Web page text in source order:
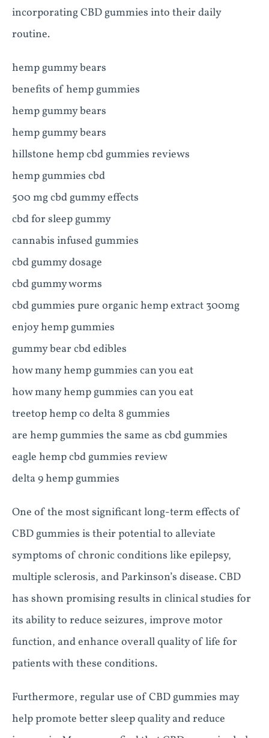
incorporating CBD gummies into their daily
routine.
hemp gummy bears
benefits of hemp gummies
hemp gummy bears
hemp gummy bears
hillstone hemp cbd gummies reviews
hemp gummies cbd
500 mg cbd gummy effects
cbd for sleep gummy
cannabis infused gummies
cbd gummy dosage
cbd gummy worms
cbd gummies pure organic hemp extract 300mg
enjoy hemp gummies
gummy bear cbd edibles
how many hemp gummies can you eat
how many hemp gummies can you eat
treetop hemp co delta 8 gummies
are hemp gummies the same as cbd gummies
eagle hemp cbd gummies review
delta 9 hemp gummies
One of the most significant long-term effects of
CBD gummies is their potential to alleviate
symptoms of chronic conditions like epilepsy,
multiple sclerosis, and Parkinson’s disease. CBD
has shown promising results in clinical studies for
its ability to reduce seizures, improve motor
function, and enhance overall quality of life for
patients with these conditions.
Furthermore, regular use of CBD gummies may
help promote better sleep quality and reduce